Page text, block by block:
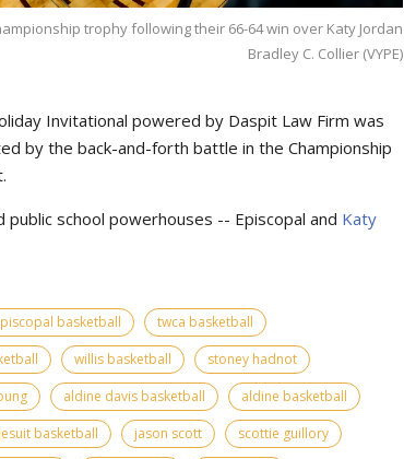
trophy following their 66-64 win over Katy Jordan
Bradley C. Collier (VYPE)
Invitational powered by Daspit Law Firm was
by the back-and-forth battle in the Championship
school powerhouses -- Episcopal and Katy
basketball
twca basketball
willis basketball
stoney hadnot
aldine davis basketball
aldine basketball
basketball jason scott
scottie guillory